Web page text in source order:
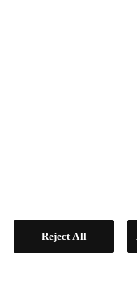
Reject All